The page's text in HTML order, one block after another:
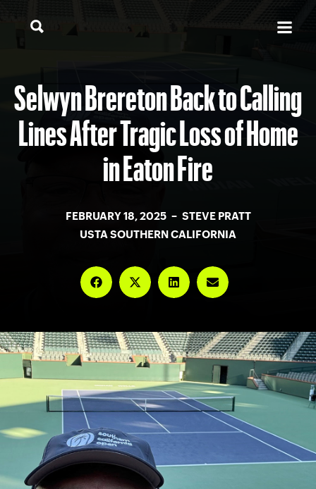
Selwyn Brereton Back to Calling
Lines After Tragic Loss of Home
in Eaton Fire
FEBRUARY 18, 2025 – STEVE PRATT
USTA SOUTHERN CALIFORNIA